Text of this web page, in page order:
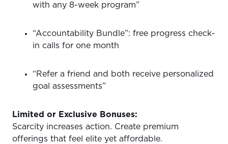
with any 8-week program”
“Accountability Bundle”: free progress check-
in calls for one month
“Refer a friend and both receive personalized
goal assessments”
Limited or Exclusive Bonuses:
Scarcity increases action. Create premium
offerings that feel elite yet affordable.